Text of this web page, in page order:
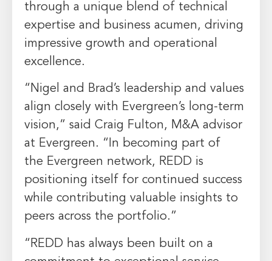
through a unique blend of technical
expertise and business acumen, driving
impressive growth and operational
excellence.
“Nigel and Brad’s leadership and values
align closely with Evergreen’s long-term
vision,” said Craig Fulton, M&A advisor
at Evergreen. “In becoming part of
the Evergreen network, REDD is
positioning itself for continued success
while contributing valuable insights to
peers across the portfolio.”
“REDD has always been built on a